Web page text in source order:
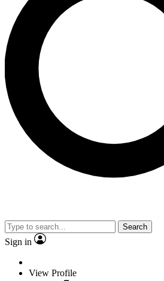
Search
Sign in
View Profile